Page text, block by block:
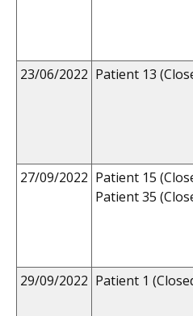
23/06/2022 Patient 13
27/09/2022 Patient 15
Patient 35
29/09/2022 Patient 1